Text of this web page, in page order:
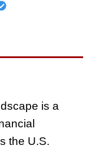
is a
the U.S.